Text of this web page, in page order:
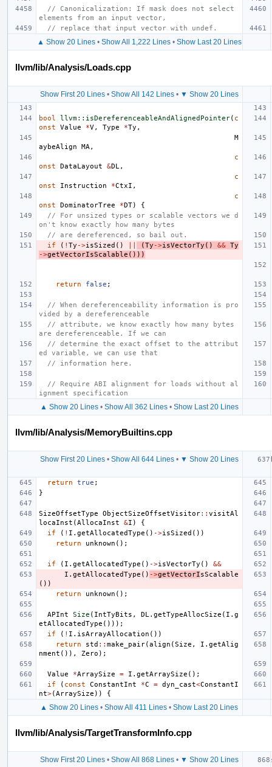
// Canonicalization: If mask does not select
elements from an input vector,
// replace that input vector with undef.
▲ Show 20 Lines• Show All 1,222 Lines• Show Last 20 Lines
llvm/lib/Analysis/Loads.cpp
Show First 20 Lines• Show All 142 Lines• ▼ Show 20 Lines
bool llvm::isDereferenceableAndAlignedPointer( c
onst
Value *V, Type *Ty ,
M
aybeAlign
MA ,
c
onst
DataLayout &DL ,
c
onst
Instruction *CtxI ,
c
onst
DominatorTree *DT)
{
// For unsized types or scalable vectors we d
on't know exactly how many bytes
// are dereferenced, so bail out.
if
( ! Ty ->isSized () (Ty ->isVectorTy () && Ty
->getVectorIsScalable ()))
return false ;
// When dereferenceability information is pro
vided by a dereferenceable
// attribute, we know exactly how many bytes
are dereferenceable. If we can
// determine the exact offset to the attribut
ed variable, we can use that
// information here.
// Require ABI alignment for loads without al
ignment specification
▲ Show 20 Lines• Show All 362 Lines• Show Last 20 Lines
llvm/lib/Analysis/MemoryBuiltins.cpp
Show First 20 Lines• Show All 644 Lines• ▼ Show 20 Lines
return
true ;
}
SizeOffsetType ObjectSizeOffsetVisitor:: visitAl
locaInst (AllocaInst &I )
{
if
( ! I . getAllocatedType () ->isSized ())
return
unknown ();
if ( I . getAllocatedType () ->isVectorTy ()
&&
I . getAllocatedType () ->getVectorIsScalable
())
return
unknown ();
APInt Size ( IntTyBits , DL . getTypeAllocSize ( I . g
etAllocatedType ()));
if
( ! I . isArrayAllocation ())
return
std :: make_pair(align (Size , I . getAlig
nment ()), Zero );
Value *ArraySize = I . getArraySize ();
if
( const ConstantInt *C = dyn_cast<ConstantI
nt>(ArraySize )) {
▲ Show 20 Lines • Show All 411 Lines • Show Last 20 Lines
llvm/lib/Analysis/TargetTransformInfo.cpp
Show First 20 Lines• Show All 868 Lines• ▼ Show 20 Lines